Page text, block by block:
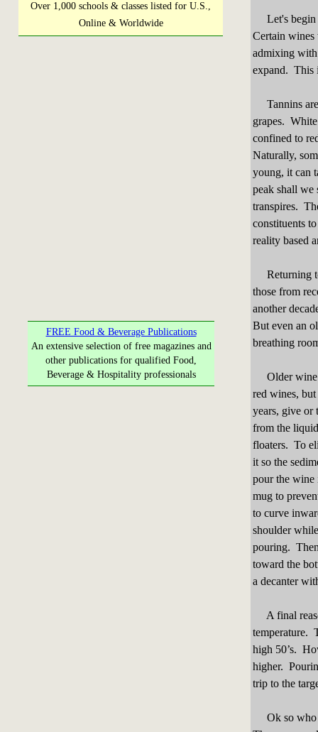
Over 1,000 schools & classes listed for U.S.,
Online & Worldwide
FREE Food & Beverage Publications
An extensive selection of free magazines and
other publications for qualified Food,
Beverage & Hospitality professionals
Let's begin
Certain wines
admixing
expand. This
Tannins are
grapes.
confined to
Naturally,
young, it can
peak shall we
transpires.
constituents
reality based
Returning
those from
another
But even an
breathing
Older wine
red wines,
years, give or
from the
floaters. To
it so the
pour the wine
mug to
to curve
shoulder
pouring.
toward the
a decanter
A final
temperature.
high 50’s.
higher.
trip to the
Ok so who